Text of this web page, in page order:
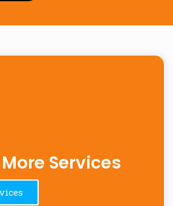
Services